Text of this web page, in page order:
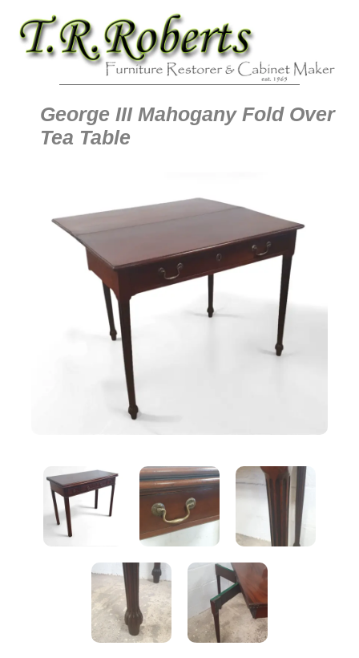
George III Mahogany Fold Over
Tea Table